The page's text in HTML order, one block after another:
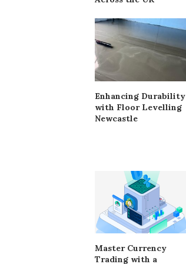
Enhancing Durability
with Floor Levelling
Newcastle
Master Currency
Trading with a